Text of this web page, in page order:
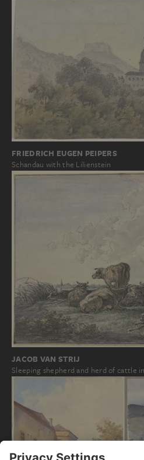
FRIEDRICH EUGEN PEIPERS
Schandau with the Lilienstein
JACOB VAN STRIJ
Sleeping shepherd and herd of cattle